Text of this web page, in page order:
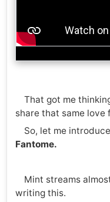
That got me
share that same
So, let me
Fantome.
Mint streams
writing this.